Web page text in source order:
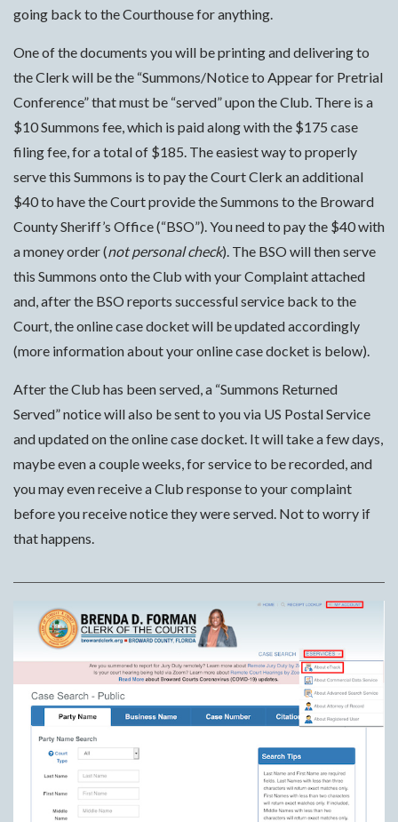
going back to the Courthouse for anything.
One of the documents you will be printing and delivering to
the Clerk will be the “Summons/Notice to Appear for Pretrial
Conference” that must be “served” upon the Club. There is a
$10 Summons fee, which is paid along with the $175 case
filing fee, for a total of $185. The easiest way to properly
serve this Summons is to pay the Court Clerk an additional
$40 to have the Court provide the Summons to the Broward
County Sheriff’s Office (“BSO”). You need to pay the $40 with
a money order (not personal check). The BSO will then serve
this Summons onto the Club with your Complaint attached
and, after the BSO reports successful service back to the
Court, the online case docket will be updated accordingly
(more information about your online case docket is below).
After the Club has been served, a “Summons Returned
Served” notice will also be sent to you via US Postal Service
and updated on the online case docket. It will take a few days,
maybe even a couple weeks, for service to be recorded, and
you may even receive a Club response to your complaint
before you receive notice they were served. Not to worry if
that happens.